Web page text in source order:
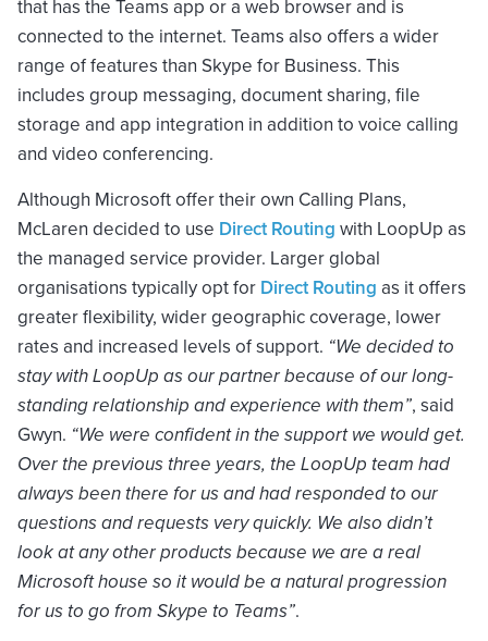
that has the Teams app or a web browser and is
connected to the internet. Teams also offers a wider
range of features than Skype for Business. This
includes group messaging, document sharing, file
storage and app integration in addition to voice calling
and video conferencing.
Although Microsoft offer their own Calling Plans,
McLaren decided to use Direct Routing with LoopUp as
the managed service provider. Larger global
organisations typically opt for Direct Routing as it offers
greater flexibility, wider geographic coverage, lower
rates and increased levels of support. “We decided to
stay with LoopUp as our partner because of our long-
standing relationship and experience with them”, said
Gwyn. “We were confident in the support we would get.
Over the previous three years, the LoopUp team had
always been there for us and had responded to our
questions and requests very quickly. We also didn’t
look at any other products because we are a real
Microsoft house so it would be a natural progression
for us to go from Skype to Teams”.